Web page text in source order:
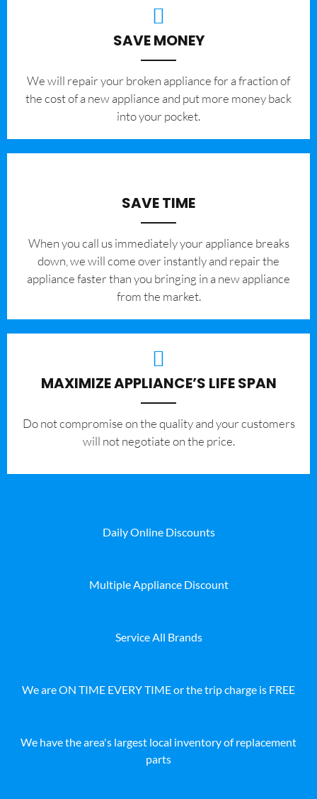
SAVE MONEY
We will repair your broken appliance for a fraction of
the cost of a new appliance and put more money back
into your pocket.
SAVE TIME
When you call us immediately your appliance breaks
down, we will come over instantly and repair the
appliance faster than you bringing in a new appliance
from the market.
MAXIMIZE APPLIANCE’S LIFE SPAN
​Do not compromise on the quality and your customers
will not negotiate on the price.
Daily Online Discounts
Multiple Appliance Discount
Service All Brands
We are ON TIME EVERY TIME or the trip charge is FREE
We have the area's largest local inventory of replacement
parts